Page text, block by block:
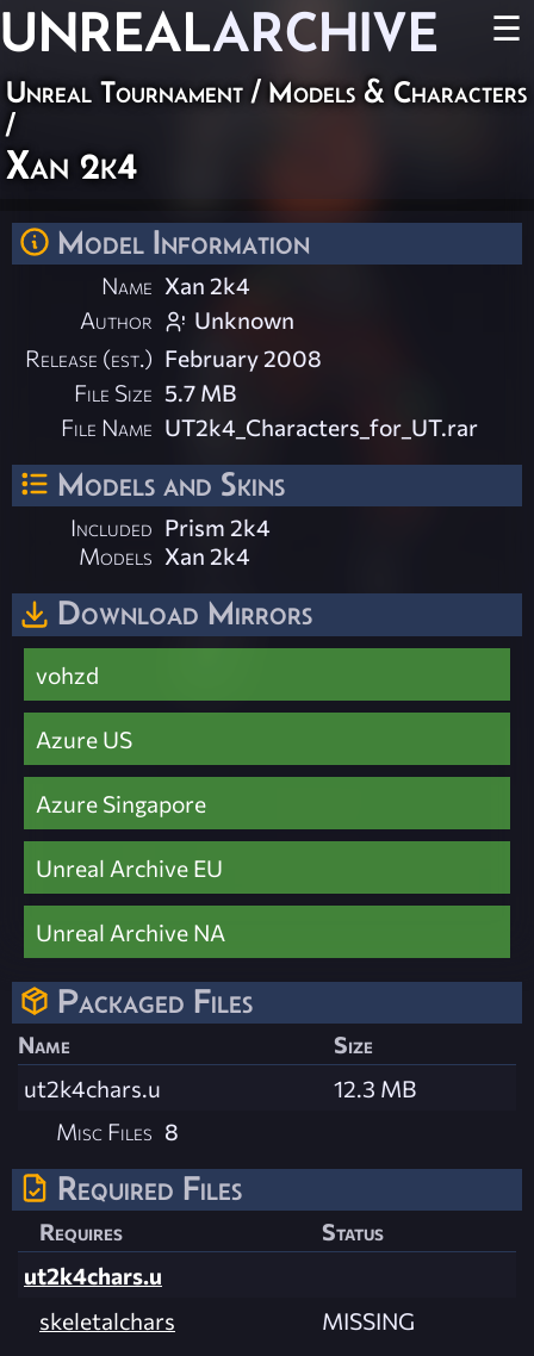
UNREALARCHIVE ☰
Unreal Tournament / Models & Characters
/
Xan 2k4
Model Information
Name Xan 2k4
Author
Unknown
Release (est.) February 2008
File Size 5.7 MB
File Name UT2k4_Characters_for_UT.rar
Models and Skins
Included
Models
Prism 2k4
Xan 2k4
Download Mirrors
vohzd
Azure US
Azure Singapore
Unreal Archive EU
Unreal Archive NA
Packaged Files
Name
Size
ut2k4chars.u
12.3 MB
Misc Files 8
Required Files
Requires
Status
ut2k4chars.u
skeletalchars
MISSING